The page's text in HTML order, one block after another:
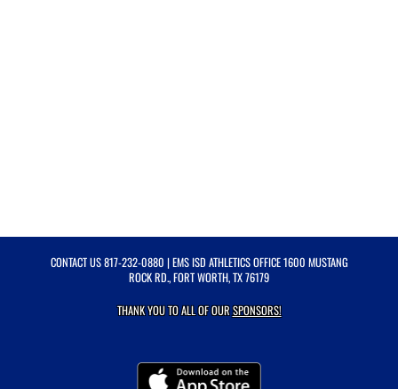
CONTACT US817-232-0880 | EMS ISD ATHLETICS OFFICE 1600 MUSTANG
ROCK RD., FORT WORTH, TX 76179
THANK YOU TO ALL OF OURSPONSORS!